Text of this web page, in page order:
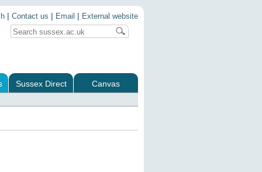
| Contact us | Email | External website
Sussex Direct
Canvas